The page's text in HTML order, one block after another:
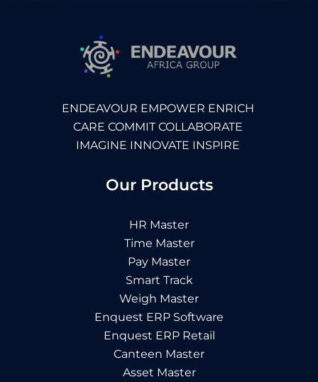
ENDEAVOUR EMPOWER ENRICH
CARE COMMIT COLLABORATE
IMAGINE INNOVATE INSPIRE
Our Products
HR Master
Time Master
Pay Master
Smart Track
Weigh Master
Enquest ERP Software
Enquest ERP Retail
Canteen Master
Asset Master